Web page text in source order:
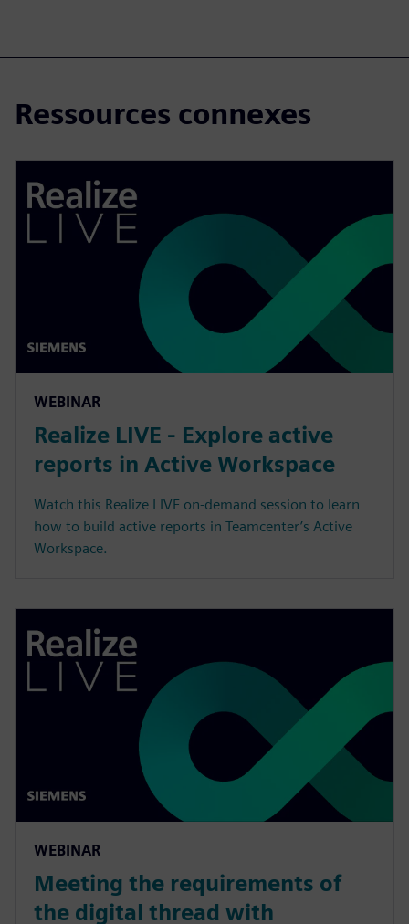
Ressources connexes
WEBINAR
Realize LIVE - Explore active
reports in Active Workspace
Watch this Realize LIVE on-demand session to learn
how to build active reports in Teamcenter’s Active
Workspace.
WEBINAR
Meeting the requirements of
the digital thread with